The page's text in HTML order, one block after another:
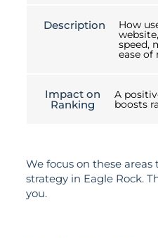
Description How
speed,
ease of
Impact on
Ranking
A
boosts
We focus on these areas
strategy in Eagle Rock.
you.